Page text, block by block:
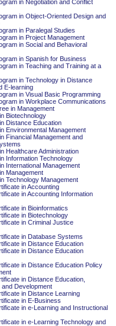
in Negotiation and Conflict
in Object-Oriented Design and
in Paralegal Studies
in Project Management
in Social and Behavioral
in Spanish for Business
in Teaching and Training at a
in Technology in Distance
E-learning
in Visual Basic Programming
in Workplace Communications
in Management
Biotechnology
Distance Education
Environmental Management
Financial Management and
Healthcare Administration
Information Technology
International Management
Management
Technology Management
in Accounting
in Accounting Information
in Bioinformatics
in Biotechnology
in Criminal Justice
in Database Systems
in Distance Education
in Distance Education
in Distance Education Policy
in Distance Education,
and Development
in Distance Learning
in E-Business
in e-Learning and Instructional
in e-Learning Technology and